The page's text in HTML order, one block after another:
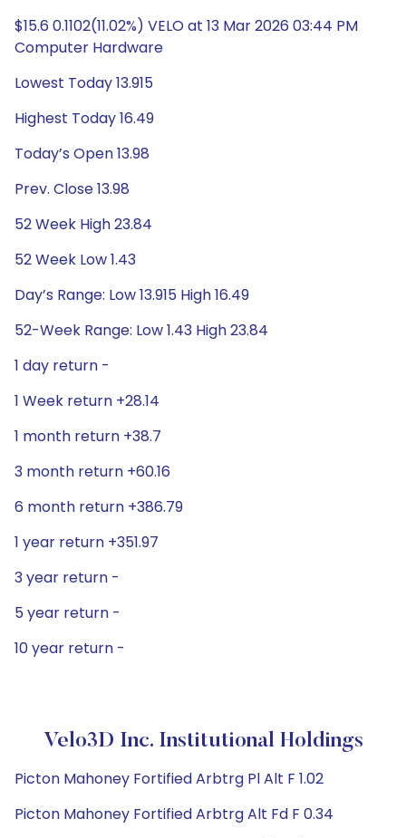
$15.6 0.1102(11.02%) VELO at 13 Mar 2026 03:44 PM
Computer Hardware
Lowest Today 13.915
Highest Today 16.49
Today’s Open 13.98
Prev. Close 13.98
52 Week High 23.84
52 Week Low 1.43
Day’s Range: Low 13.915 High 16.49
52-Week Range: Low 1.43 High 23.84
1 day return -
1 Week return +28.14
1 month return +38.7
3 month return +60.16
6 month return +386.79
1 year return +351.97
3 year return -
5 year return -
10 year return -
Velo3D Inc. Institutional Holdings
Picton Mahoney Fortified Arbtrg Pl Alt F 1.02
Picton Mahoney Fortified Arbtrg Alt Fd F 0.34